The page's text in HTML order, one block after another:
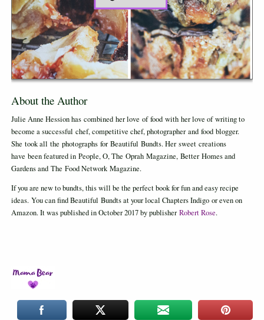
About the Author
Julie Anne Hession has combined her love of food with her love of writing to
become a successful chef, competitive chef, photographer and food blogger.
She took all the photographs for Beautiful Bundts. Her sweet creations
have been featured in People, O, The Oprah Magazine, Better Homes and
Gardens and The Food Network Magazine.
If you are new to bundts, this will be the perfect book for fun and easy recipe
ideas. You can find Beautiful Bundts at your local Chapters Indigo or even on
Amazon. It was published in October 2017 by publisherRobert Rose.